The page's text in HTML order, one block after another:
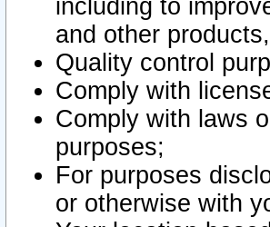
including to
and other
Quality control
Comply with
Comply with laws
purposes;
For purposes
or otherwise with